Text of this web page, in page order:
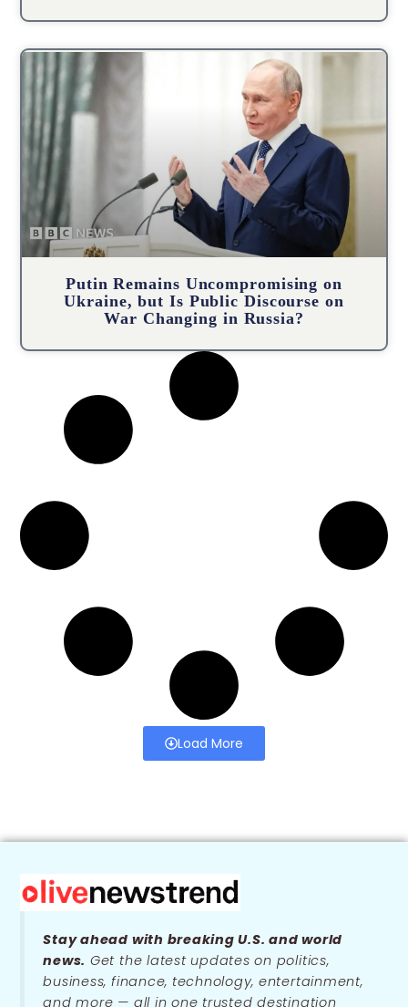
Putin Remains Uncompromising on
Ukraine, but Is Public Discourse on
War Changing in Russia?
Load More
Stay ahead with breaking U.S. and world
news. Get the latest updates on politics,
business, finance, technology, entertainment,
and more — all in one trusted destination